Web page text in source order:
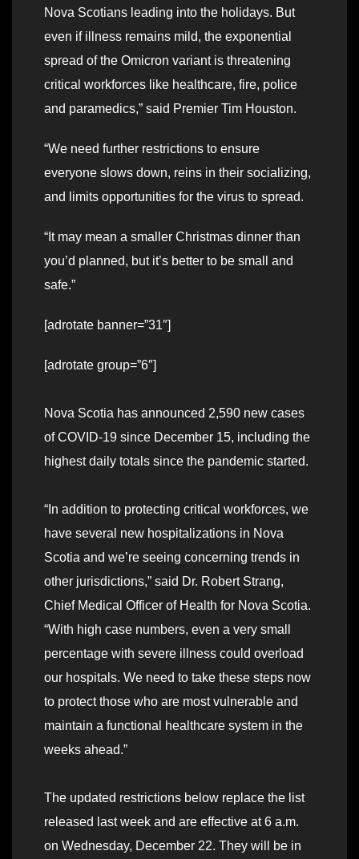
Nova Scotians leading into the holidays. But
even if illness remains mild, the exponential
spread of the Omicron variant is threatening
critical workforces like healthcare, fire, police
and paramedics,” said Premier Tim Houston.
“We need further restrictions to ensure
everyone slows down, reins in their socializing,
and limits opportunities for the virus to spread.
“It may mean a smaller Christmas dinner than
you’d planned, but it’s better to be small and
safe.”
[adrotate banner=”31″]
[adrotate group=”6″]
Nova Scotia has announced 2,590 new cases
of COVID-19 since December 15, including the
highest daily totals since the pandemic started.
“In addition to protecting critical workforces, we
have several new hospitalizations in Nova
Scotia and we’re seeing concerning trends in
other jurisdictions,” said Dr. Robert Strang,
Chief Medical Officer of Health for Nova Scotia.
“With high case numbers, even a very small
percentage with severe illness could overload
our hospitals. We need to take these steps now
to protect those who are most vulnerable and
maintain a functional healthcare system in the
weeks ahead.”
The updated restrictions below replace the list
released last week and are effective at 6 a.m.
on Wednesday, December 22. They will be in